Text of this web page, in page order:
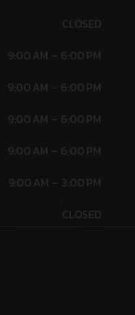
CLOSED
9:00 AM – 6:00 PM
9:00 AM – 6:00 PM
9:00 AM – 6:00 PM
9:00 AM – 6:00 PM
9:00 AM – 3:00 PM
CLOSED